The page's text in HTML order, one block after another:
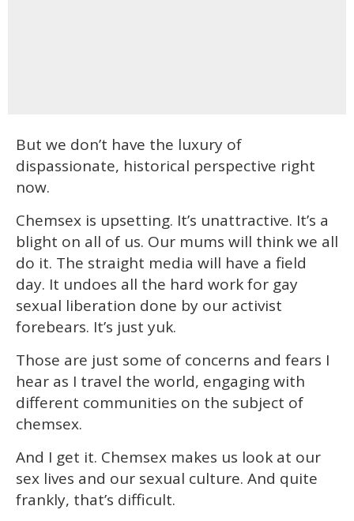
But we don’t have the luxury of
dispassionate, historical perspective right
now.
Chemsex is upsetting. It’s unattractive. It’s a
blight on all of us. Our mums will think we all
do it. The straight media will have a field
day. It undoes all the hard work for gay
sexual liberation done by our activist
forebears. It’s just yuk.
Those are just some of concerns and fears I
hear as I travel the world, engaging with
different communities on the subject of
chemsex.
And I get it. Chemsex makes us look at our
sex lives and our sexual culture. And quite
frankly, that’s difficult.